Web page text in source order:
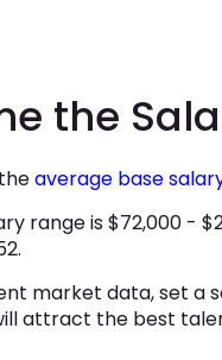
the
average base
range is $72,000 -
market data, set a
attract the best